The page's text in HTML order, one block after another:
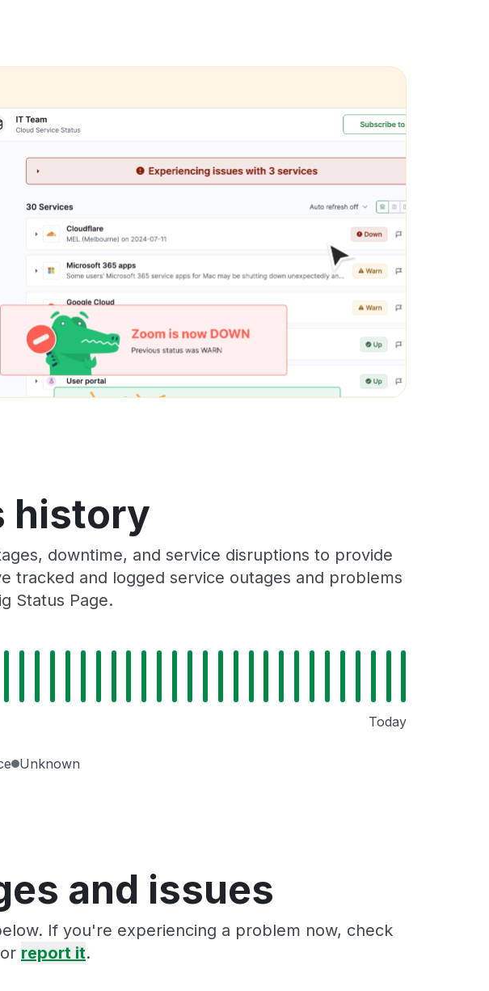
history
downtime, and service disruptions to provide
tracked and logged service outages and problems
Status Page.
Today
Unknown
and issues
If you're experiencing a problem now, check
report it.